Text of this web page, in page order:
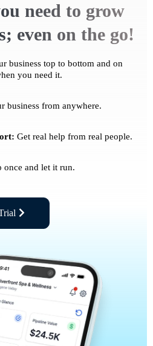
need to grow
even on the go!
business top to bottom and on
you need it.
business from anywhere.
Get real help from real people.
once and let it run.